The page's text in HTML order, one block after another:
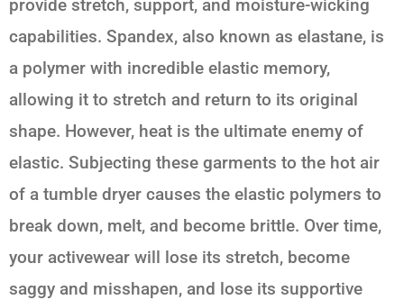
provide stretch, support, and moisture-wicking
capabilities. Spandex, also known as elastane, is
a polymer with incredible elastic memory,
allowing it to stretch and return to its original
shape. However, heat is the ultimate enemy of
elastic. Subjecting these garments to the hot air
of a tumble dryer causes the elastic polymers to
break down, melt, and become brittle. Over time,
your activewear will lose its stretch, become
saggy and misshapen, and lose its supportive